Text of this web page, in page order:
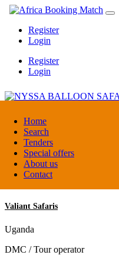
Home
Search
Tenders
Special offers
About us
Contact
Register
Login
Register
Login
NYSSA BALLOON SAFARIS
Tanzania
Tour operators association
Valiant Safaris
Uganda
DMC / Tour operator